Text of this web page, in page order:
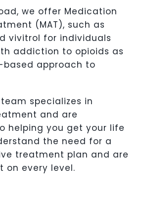
we offer Medication
(MAT), such as
vivitrol for individuals
addiction to opioids as
approach to
specializes in
and are
helping you get your life
the need for a
treatment plan and are
on every level.